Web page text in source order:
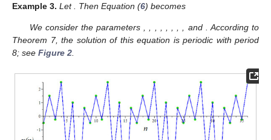
Example 3. Let . Then Equation (6) becomes
We consider the parameters,, , , ,,,, and . According to
Theorem 7, the solution of this equation is periodic with period
8; see Figure 2.